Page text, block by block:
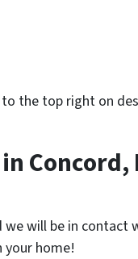
the top right on
Concord,
will be in contact
your home!